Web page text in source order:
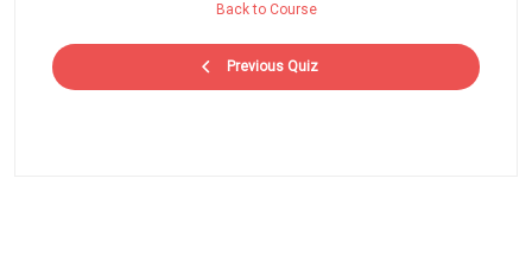
Previous Quiz
Back to Course